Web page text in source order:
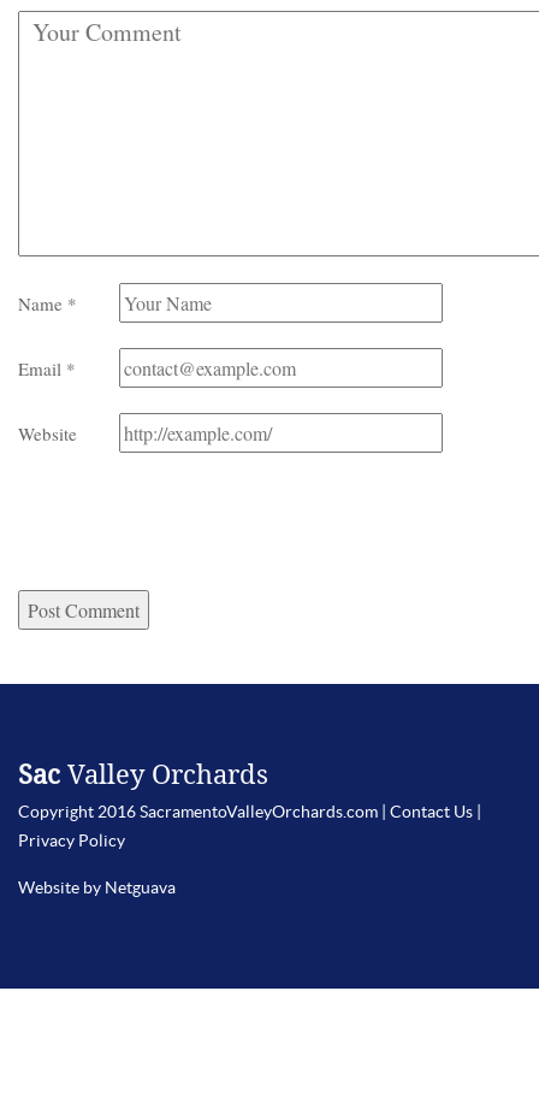
Name *
Email *
Website
Sac Valley Orchards
Copyright 2016 SacramentoValleyOrchards.com | Contact Us
Privacy Policy
Website by Netguava